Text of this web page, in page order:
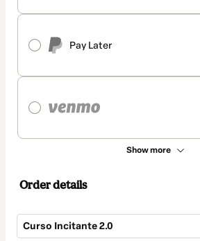
Pay Later
Show more
Order details
Curso Incitante 2.0